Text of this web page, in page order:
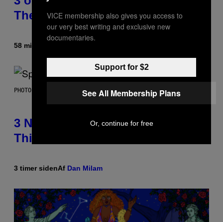
Theme Songs of the 2000s
58 minutter siden
PHOTO BY TIM RONEY/GETTY IMAGES
3 No-Skip Pop Albums Turning 30
This Year
3 timer sidenAf Dan Milam
VICE membership also gives you access to
our very best writing and exclusive new
documentaries.
Support for $2
See All Membership Plans
Or, continue for free